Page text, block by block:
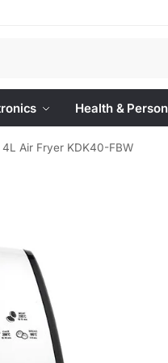
Health &
4L Air Fryer KDK40-FBW